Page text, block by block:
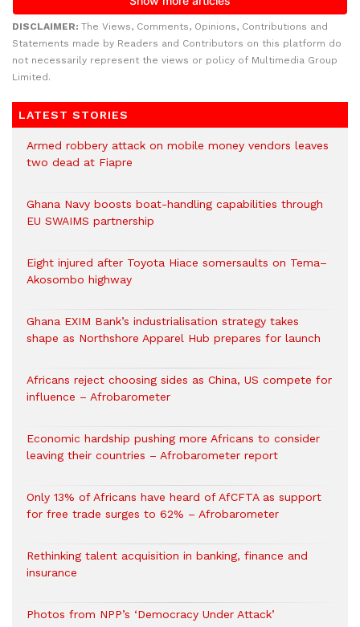
DISCLAIMER: The Views, Comments, Opinions, Contributions and
Statements made by Readers and Contributors on this platform do
not necessarily represent the views or policy of Multimedia Group
Limited.
LATEST STORIES
Armed robbery attack on mobile money vendors leaves
two dead at Fiapre
Ghana Navy boosts boat-handling capabilities through
EU SWAIMS partnership
Eight injured after Toyota Hiace somersaults on Tema–
Akosombo highway
Ghana EXIM Bank’s industrialisation strategy takes
shape as Northshore Apparel Hub prepares for launch
Africans reject choosing sides as China, US compete for
influence – Afrobarometer
Economic hardship pushing more Africans to consider
leaving their countries – Afrobarometer report
Only 13% of Africans have heard of AfCFTA as support
for free trade surges to 62% – Afrobarometer
Rethinking talent acquisition in banking, finance and
insurance
Photos from NPP’s ‘Democracy Under Attack’